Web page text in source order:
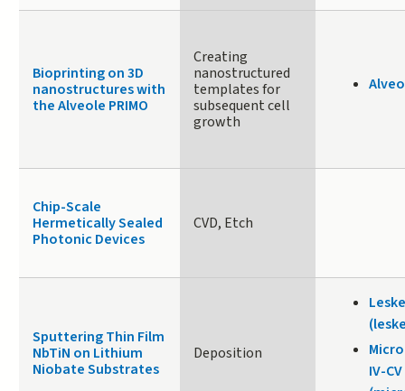
Bioprinting on 3D
nanostructures with
the Alveole PRIMO
Creating
nanostructured
templates for
subsequent cell
growth
Chip-Scale
Hermetically Sealed
Photonic Devices
CVD, Etch
Sputtering Thin Film
NbTiN on Lithium
Niobate Substrates
Deposition
IV-